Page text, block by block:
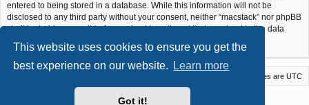
This website uses cookies to ensure you get the
best experience on our website.
Learn more
Got it!
entered to being stored in a database. While this information will not be
disclosed to any third party without your consent, neither “macstack” nor phpBB
shall be held responsible for any hacking attempt that may lead to the data
being compromised.
All times are UTC
phpBB® Forum Software © phpBB Limited